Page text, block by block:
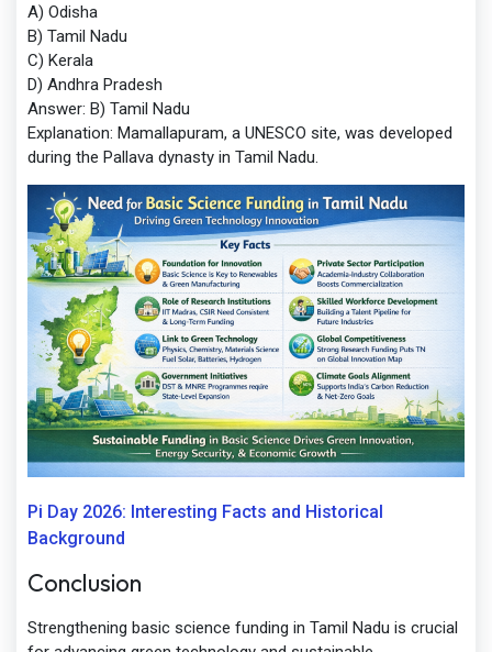
A) Odisha
B) Tamil Nadu
C) Kerala
D) Andhra Pradesh
Answer: B) Tamil Nadu
Explanation: Mamallapuram, a UNESCO site, was developed
during the Pallava dynasty in Tamil Nadu.
Pi Day 2026: Interesting Facts and Historical
Background
Conclusion
Strengthening basic science funding in Tamil Nadu is crucial